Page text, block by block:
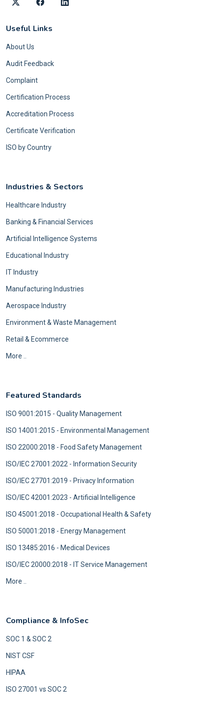
Useful Links
About Us
Audit Feedback
Complaint
Certification Process
Accreditation Process
Certificate Verification
ISO by Country
Industries & Sectors
Healthcare Industry
Banking & Financial Services
Artificial Intelligence Systems
Educational Industry
IT Industry
Manufacturing Industries
Aerospace Industry
Environment & Waste Management
Retail & Ecommerce
More ..
Featured Standards
ISO 9001:2015 - Quality Management
ISO 14001:2015 - Environmental Management
ISO 22000:2018 - Food Safety Management
ISO/IEC 27001:2022 - Information Security
ISO/IEC 27701:2019 - Privacy Information
ISO/IEC 42001:2023 - Artificial Intelligence
ISO 45001:2018 - Occupational Health & Safety
ISO 50001:2018 - Energy Management
ISO 13485:2016 - Medical Devices
ISO/IEC 20000:2018 - IT Service Management
More ..
Compliance & InfoSec
SOC 1 & SOC 2
NIST CSF
HIPAA
ISO 27001 vs SOC 2